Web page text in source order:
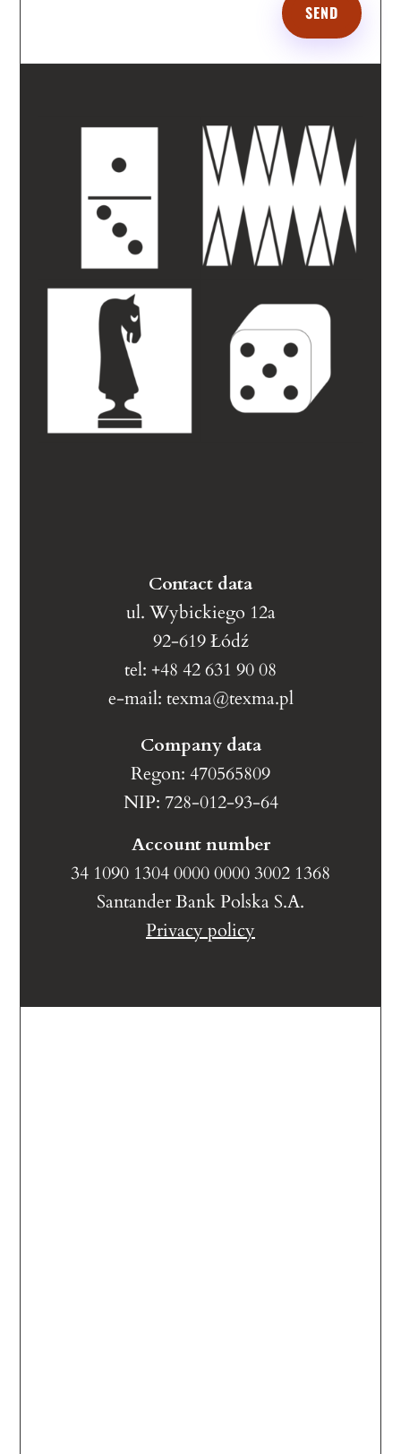
SEND
Contact data
ul. Wybickiego 12a
92-619 Łódź
tel: +48 42 631 90 08
e-mail: texma@texma.pl
Company data
Regon: 470565809
NIP: 728-012-93-64
Account number
34 1090 1304 0000 0000 3002 1368
Santander Bank Polska S.A.
Privacy policy